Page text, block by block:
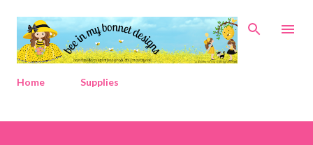
Skip to main content
Home Supplies